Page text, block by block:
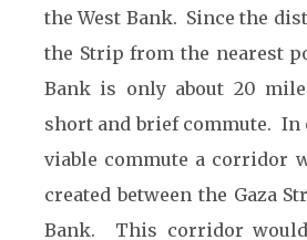
the West Bank. Since the
the Strip from the nearest
Bank is only about 20
short and brief commute. In
viable commute a corridor
created between the Gaza
Bank. This corridor